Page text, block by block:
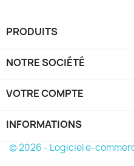
PRODUITS
NOTRE SOCIÉTÉ
VOTRE COMPTE
INFORMATIONS
© 2026 - Logiciel e-